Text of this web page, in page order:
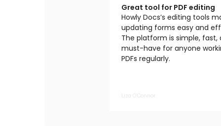
Great tool for PDF editing
Howly Docs’s editing tools
updating forms easy and
The platform is simple, fast,
must-have for anyone
PDFs regularly.
Liza O’Connor